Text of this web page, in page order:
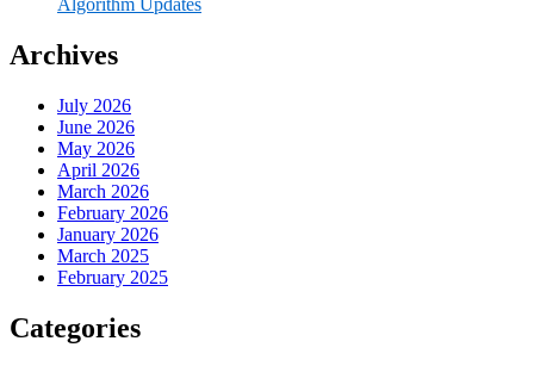
Archives
July 2026
June 2026
May 2026
April 2026
March 2026
February 2026
January 2026
March 2025
February 2025
Categories